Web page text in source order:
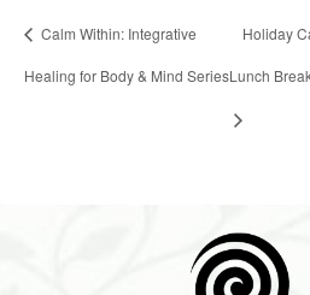
Calm Within: Integrative
Healing for Body & Mind Series
Holiday
Lunch